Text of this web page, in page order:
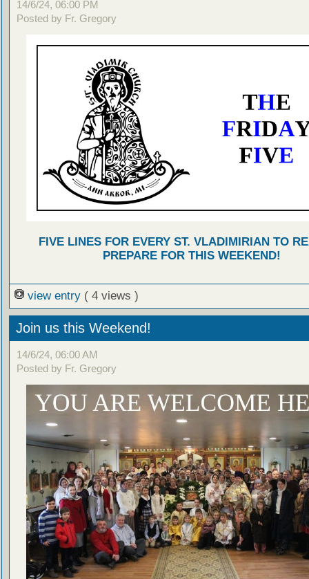
14/6/24, 06:00 PM
Posted by Fr. Gregory
FIVE LINES FOR EVERY ST. VLADIMIRIAN TO
PREPARE FOR THIS WEEKEND!
view entry ( 4 views )
Join us this Weekend!
14/6/24, 06:00 AM
Posted by Fr. Gregory